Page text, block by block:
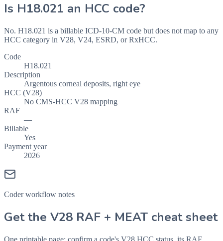
Is H18.021 an HCC code?
No. H18.021 is a billable ICD-10-CM code but does not map to any
HCC category in V28, V24, ESRD, or RxHCC.
Code
H18.021
Description
Argentous corneal deposits, right eye
HCC (V28)
No CMS-HCC V28 mapping
RAF
—
Billable
Yes
Payment year
2026
Coder workflow notes
Get the V28 RAF + MEAT cheat sheet
One printable page: confirm a code's V28 HCC status, its RAF